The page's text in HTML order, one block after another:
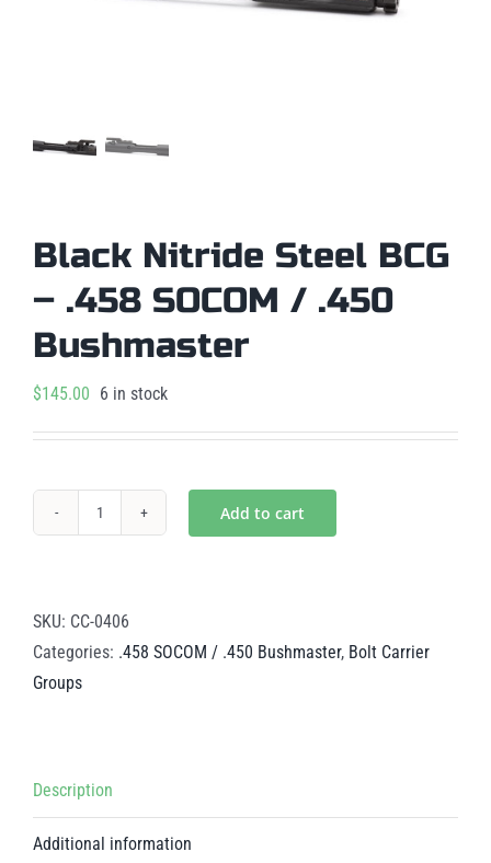
Black Nitride Steel BCG
– .458 SOCOM / .450
Bushmaster
$145.00 6 in stock
BCG
-
Bushmaster
quantity
Add to cart
SKU: CC-0406
Categories: .458 SOCOM / .450 Bushmaster, Bolt Carrier
Groups
Description
Additional information